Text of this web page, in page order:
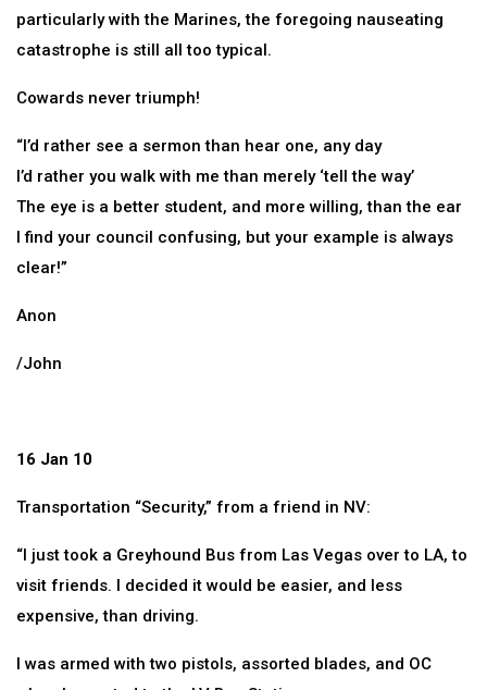
particularly with the Marines, the foregoing nauseating
catastrophe is still all too typical.
Cowards never triumph!
“I’d rather see a sermon than hear one, any day
I’d rather you walk with me than merely ‘tell the way’
The eye is a better student, and more willing, than the ear
I find your council confusing, but your example is always
clear!”
Anon
/John
16 Jan 10
Transportation “Security,” from a friend in NV:
“I just took a Greyhound Bus from Las Vegas over to LA, to
visit friends. I decided it would be easier, and less
expensive, than driving.
I was armed with two pistols, assorted blades, and OC